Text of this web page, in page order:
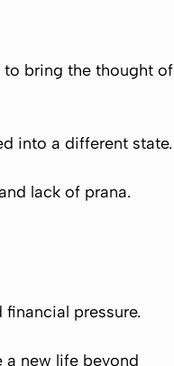
to bring the thought of
into a different state.
lack of prana.
pressure.
a new life beyond